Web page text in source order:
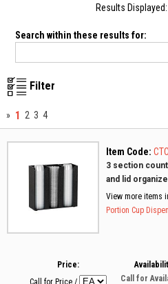
Results
Search within these results for:
Filter
» 1 2 3 4
Item Code:
3 section
and lid
View more items
Portion Cup
Price:
Call for Price /
Call for